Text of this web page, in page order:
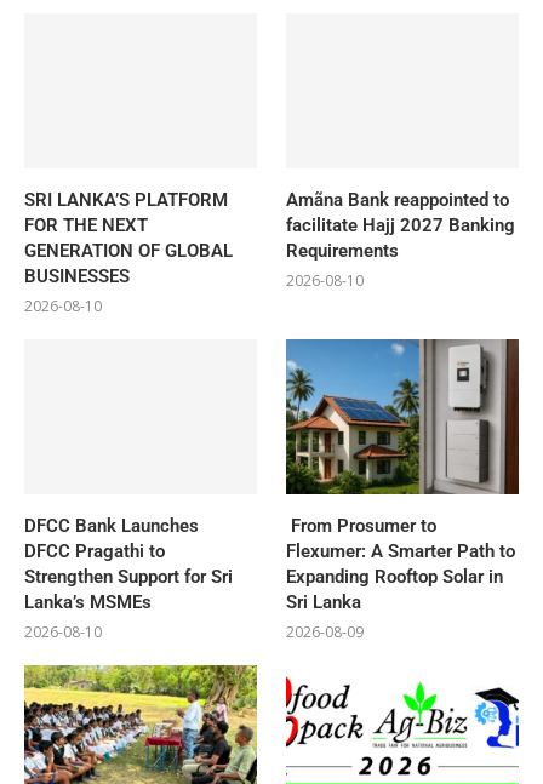
SRI LANKA’S PLATFORM
FOR THE NEXT
GENERATION OF GLOBAL
BUSINESSES
2026-08-10
Amãna Bank reappointed to
facilitate Hajj 2027 Banking
Requirements
2026-08-10
DFCC Bank Launches
DFCC Pragathi to
Strengthen Support for Sri
Lanka’s MSMEs
2026-08-10
From Prosumer to
Flexumer: A Smarter Path to
Expanding Rooftop Solar in
Sri Lanka
2026-08-09